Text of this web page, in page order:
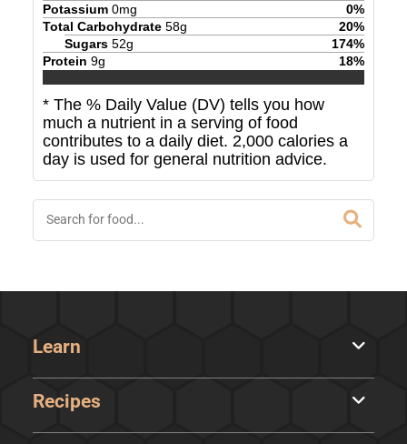
Potassium 0mg 0%
Total Carbohydrate 58g 20%
Sugars 52g 174%
Protein 9g 18%
* The % Daily Value (DV) tells you how
much a nutrient in a serving of food
contributes to a daily diet. 2,000 calories a
day is used for general nutrition advice.
Learn
Recipes